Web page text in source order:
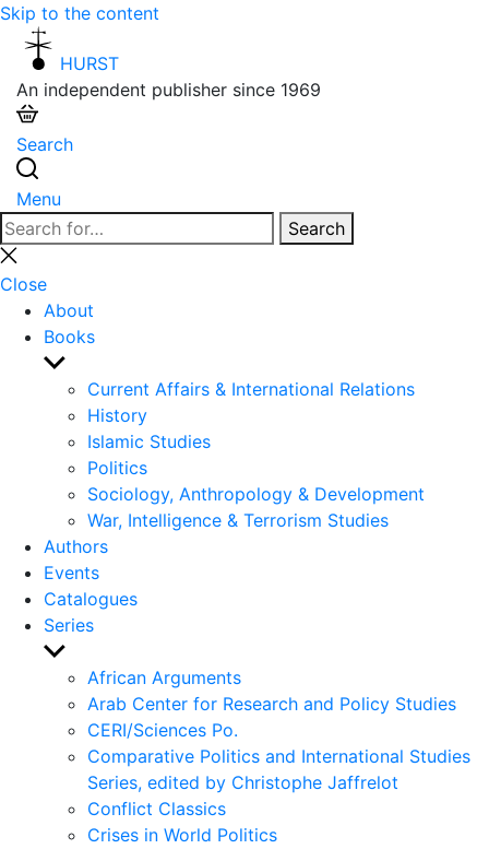
Skip to the content
HURST
An independent publisher since 1969
Search
Menu
Search
for:
Search
Close
search
Close
About
Books
Show
sub
menu
Current Affairs & International Relations
History
Islamic Studies
Politics
Sociology, Anthropology & Development
War, Intelligence & Terrorism Studies
Authors
Events
Catalogues
Series
Show
sub
menu
African Arguments
Arab Center for Research and Policy Studies
CERI/Sciences Po.
Comparative Politics and International Studies
Series, edited by Christophe Jaffrelot
Conflict Classics
Crises in World Politics